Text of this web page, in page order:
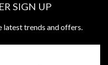
SIGN UP
latest trends and offers.